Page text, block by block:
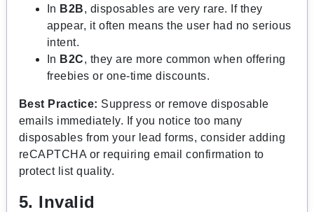
In B2B, disposables are very rare. If they
appear, it often means the user had no serious
intent.
In B2C, they are more common when offering
freebies or one-time discounts.
Best Practice: Suppress or remove disposable
emails immediately. If you notice too many
disposables from your lead forms, consider adding
reCAPTCHA or requiring email confirmation to
protect list quality.
5. Invalid